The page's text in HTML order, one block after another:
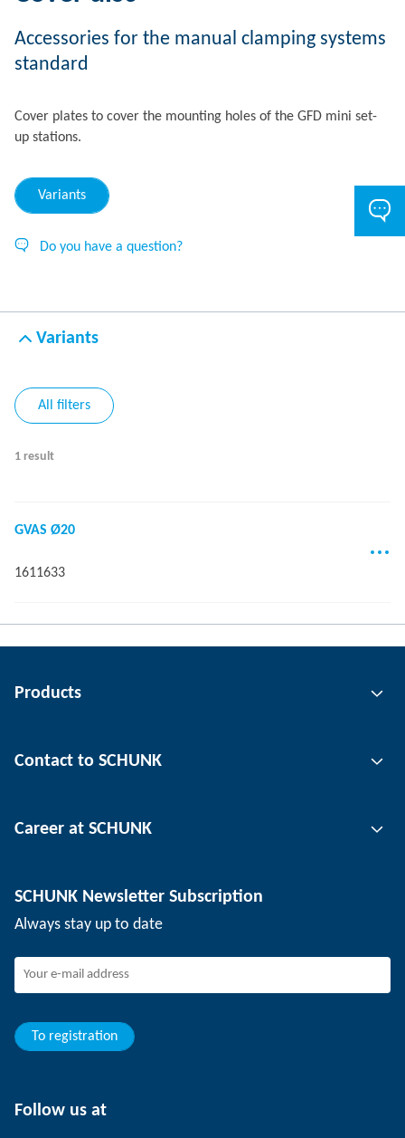
Accessories for the manual clamping systems
standard
Cover plates to cover the mounting holes of the GFD mini set-
up stations.
Variants
Do you have a question?
Variants
All filters
1 result
GVAS Ø20
1611633
Products
Automation technology
Workpiece clamping technology
Contact to SCHUNK
Locations
Events
SCHUNK - Whistleblower System
Career at SCHUNK
Working at SCHUNK
Young professionals
Trainee
SCHUNK Newsletter Subscription
Always stay up to date
To registration
Follow us at